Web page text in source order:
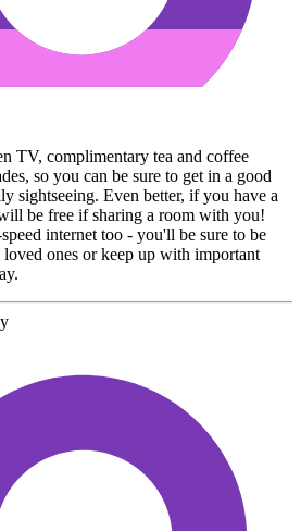
TV, complimentary tea and coffee
so you can be sure to get in a good
sightseeing. Even better, if you have a
be free if sharing a room with you!
internet too - you'll be sure to be
ones or keep up with important